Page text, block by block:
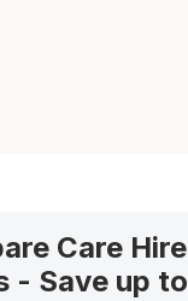
Care Hire
- Save up to